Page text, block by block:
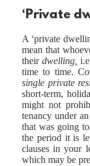
‘Private
A ‘private
mean that
theirdwelling,
time to time.
single private
short-term,
might not
tenancy under
that was going
the period it is
clauses in your
which may be